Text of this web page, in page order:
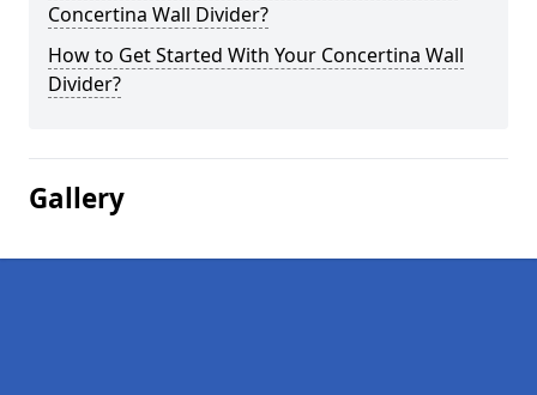
Concertina Wall Divider?
How to Get Started With Your Concertina Wall
Divider?
Gallery